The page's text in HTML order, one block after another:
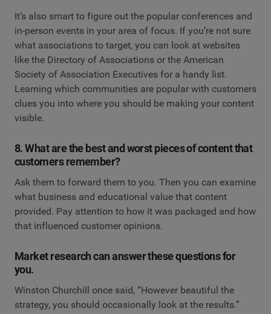
It’s also smart to figure out the popular conferences and
in-person events in your area of focus. If you’re not sure
what associations to target, you can look at websites
like the Directory of Associations or the American
Society of Association Executives for a handy list.
Learning which communities are popular with customers
clues you into where you should be making your content
visible.
8. What are the best and worst pieces of content that
customers remember?
Ask them to forward them to you. Then you can examine
what business and educational value that content
provided. Pay attention to how it was packaged and how
that influenced customer opinions.
Market research can answer these questions for
you.
Winston Churchill once said, “However beautiful the
strategy, you should occasionally look at the results.”